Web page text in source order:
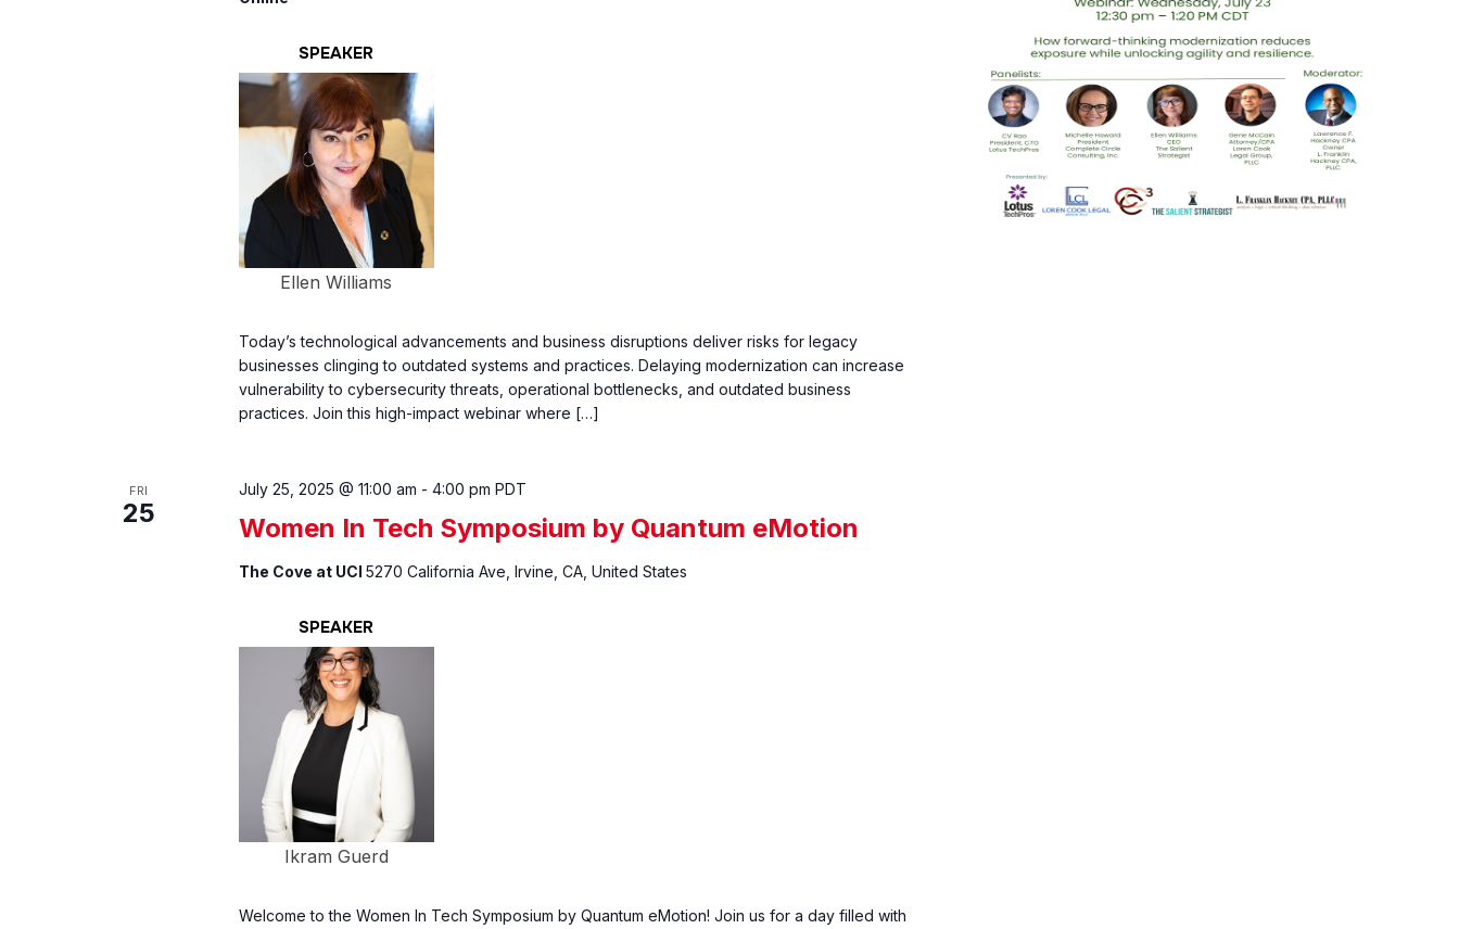
SPEAKER
Ellen Williams
Today’s technological advancements and business disruptions deliver risks for legacy
businesses clinging to outdated systems and practices. Delaying modernization can increase
vulnerability to cybersecurity threats, operational bottlenecks, and outdated business
practices. Join this high-impact webinar where […]
FRI
25 Women In Tech Symposium by Quantum eMotion
July 25, 2025 @ 11:00 am - 4:00 pm PDT
The Cove at UCI 5270 California Ave, Irvine, CA, United States
SPEAKER
Ikram Guerd
Welcome to the Women In Tech Symposium by Quantum eMotion! Join us for a day filled with